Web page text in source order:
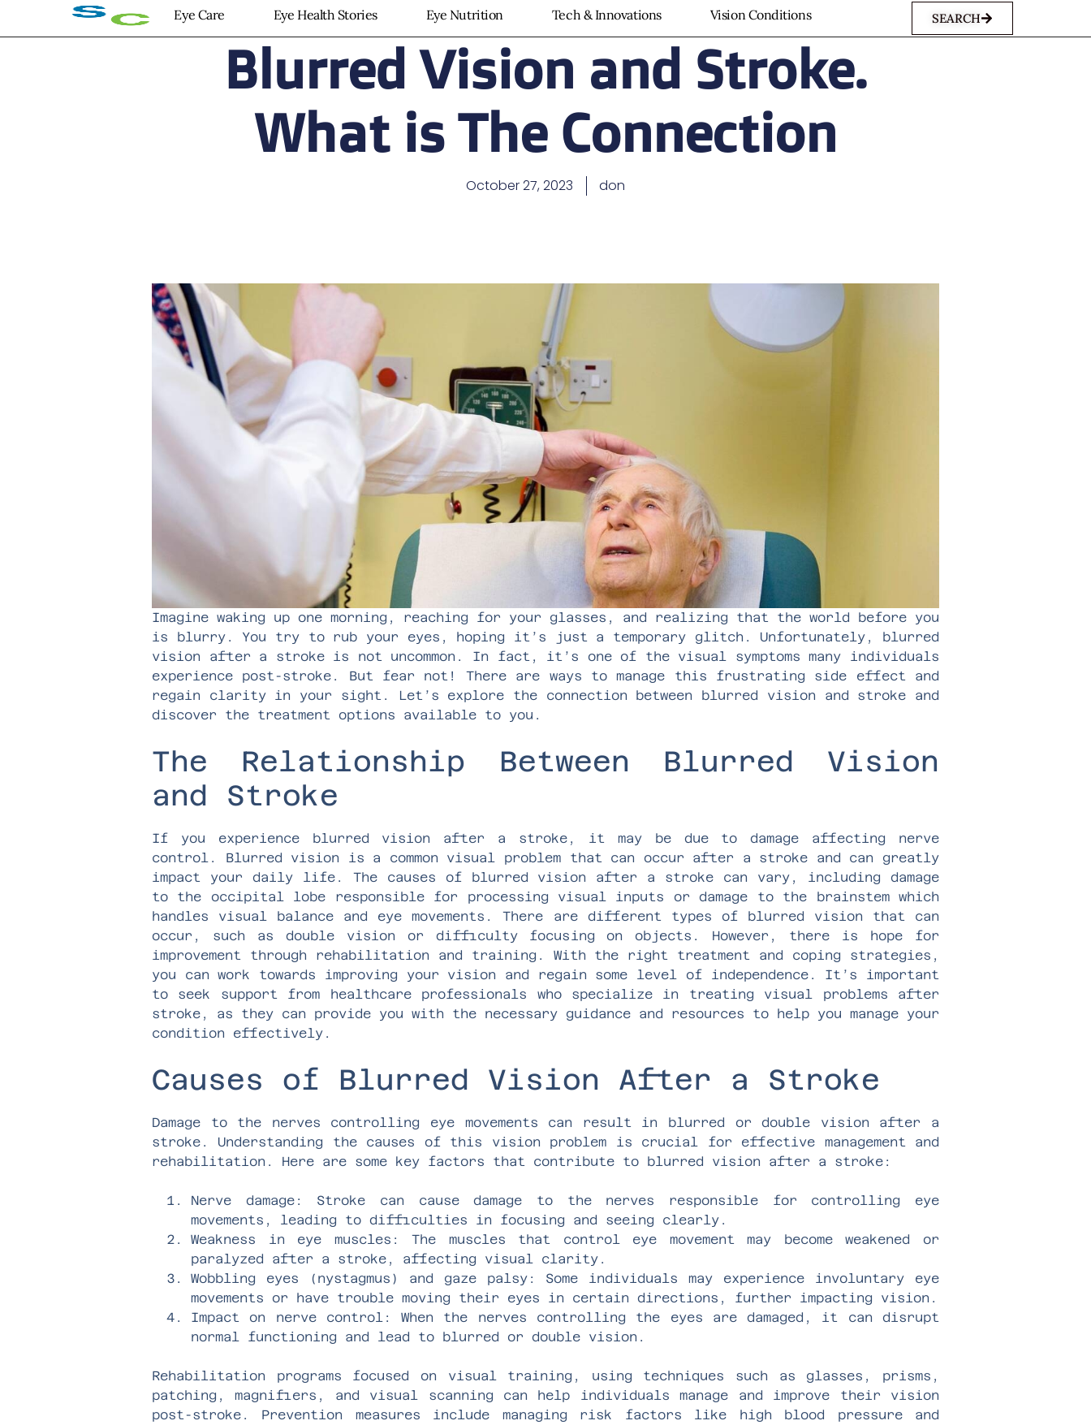
Eye Care Eye Health Stories Eye Nutrition Tech & Innovations Vision Conditions SEARCH
Blurred Vision and Stroke.
What is The Connection
October 27, 2023 don
Imagine waking up one morning, reaching for your glasses, and realizing that the world before you
is blurry. You try to rub your eyes, hoping it’s just a temporary glitch. Unfortunately, blurred
vision after a stroke is not uncommon. In fact, it’s one of the visual symptoms many individuals
experience post-stroke. But fear not! There are ways to manage this frustrating side effect and
regain clarity in your sight. Let’s explore the connection between blurred vision and stroke and
discover the treatment options available to you.
The Relationship Between Blurred Vision
and Stroke
If you experience blurred vision after a stroke, it may be due to damage affecting nerve
control. Blurred vision is a common visual problem that can occur after a stroke and can greatly
impact your daily life. The causes of blurred vision after a stroke can vary, including damage
to the occipital lobe responsible for processing visual inputs or damage to the brainstem which
handles visual balance and eye movements. There are different types of blurred vision that can
occur, such as double vision or difficulty focusing on objects. However, there is hope for
improvement through rehabilitation and training. With the right treatment and coping strategies,
you can work towards improving your vision and regain some level of independence. It’s important
to seek support from healthcare professionals who specialize in treating visual problems after
stroke, as they can provide you with the necessary guidance and resources to help you manage your
condition effectively.
Causes of Blurred Vision After a Stroke
Damage to the nerves controlling eye movements can result in blurred or double vision after a
stroke. Understanding the causes of this vision problem is crucial for effective management and
rehabilitation. Here are some key factors that contribute to blurred vision after a stroke:
Nerve damage: Stroke can cause damage to the nerves responsible for controlling eye
movements, leading to difficulties in focusing and seeing clearly.
Weakness in eye muscles: The muscles that control eye movement may become weakened or
paralyzed after a stroke, affecting visual clarity.
Wobbling eyes (nystagmus) and gaze palsy: Some individuals may experience involuntary eye
movements or have trouble moving their eyes in certain directions, further impacting vision.
Impact on nerve control: When the nerves controlling the eyes are damaged, it can disrupt
normal functioning and lead to blurred or double vision.
Rehabilitation programs focused on visual training, using techniques such as glasses, prisms,
patching, magnifiers, and visual scanning can help individuals manage and improve their vision
post-stroke. Prevention measures include managing risk factors like high blood pressure and